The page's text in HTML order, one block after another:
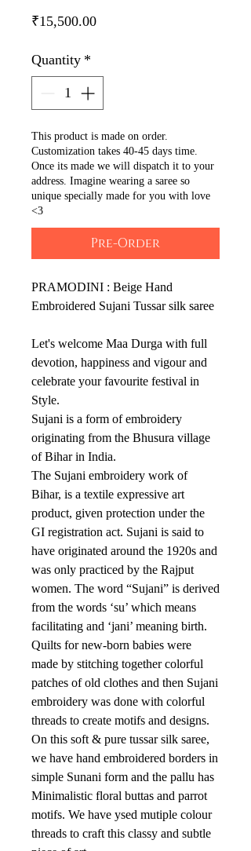
₹15,500.00Price
Quantity *
This product is made on order.
Customization takes 40-45 days time.
Once its made we will dispatch it to your
address. Imagine wearing a saree so
unique specially made for you with love
<3
Pre-Order
PRAMODINI : Beige Hand
Embroidered Sujani Tussar silk saree
Let's welcome Maa Durga with full
devotion, happiness and vigour and
celebrate your favourite festival in
Style.
Sujani is a form of embroidery
originating from the Bhusura village
of Bihar in India.
The Sujani embroidery work of
Bihar, is a textile expressive art
product, given protection under the
GI registration act. Sujani is said to
have originated around the 1920s and
was only practiced by the Rajput
women. The word “Sujani” is derived
from the words ‘su’ which means
facilitating and ‘jani’ meaning birth.
Quilts for new-born babies were
made by stitching together colorful
patches of old clothes and then Sujani
embroidery was done with colorful
threads to create motifs and designs.
On this soft & pure tussar silk saree,
we have hand embroidered borders in
simple Sunani form and the pallu has
Minimalistic floral buttas and parrot
motifs. We have ysed mutiple colour
threads to craft this classy and subtle